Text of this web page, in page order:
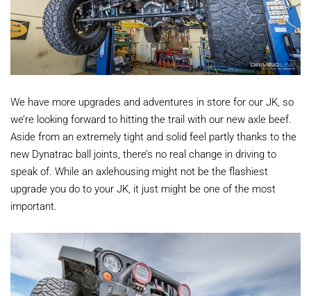
We have more upgrades and adventures in store for our JK, so
we’re looking forward to hitting the trail with our new axle beef.
Aside from an extremely tight and solid feel partly thanks to the
new Dynatrac ball joints, there’s no real change in driving to
speak of. While an axlehousing might not be the flashiest
upgrade you do to your JK, it just might be one of the most
important.